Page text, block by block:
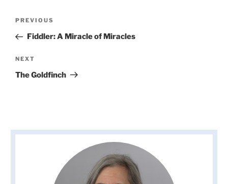
Previous
Post
PREVIOUS
Fiddler: A Miracle of Miracles
Next
Post
NEXT
The Goldfinch